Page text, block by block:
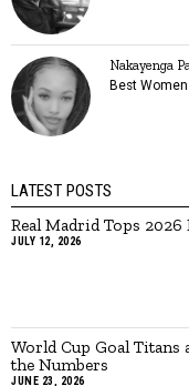
Nakayenga
Best
LATEST POSTS
Real Madrid Tops
JULY 12, 2026
World Cup Goal
the Numbers
JUNE 23, 2026